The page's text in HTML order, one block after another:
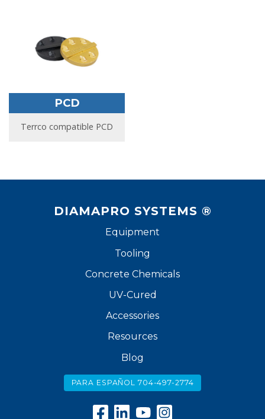
PCD
Terrco compatible PCD
DIAMAPRO SYSTEMS ®
Equipment
Tooling
Concrete Chemicals
UV-Cured
Accessories
Resources
Blog
PARA ESPAÑOL 704-497-2774